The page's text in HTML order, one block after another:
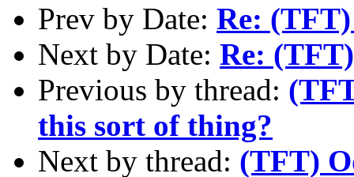
Prev by Date: Re:
Next by Date: Re:
Previous by thread:
this sort of thing?
Next by thread: (TFT)